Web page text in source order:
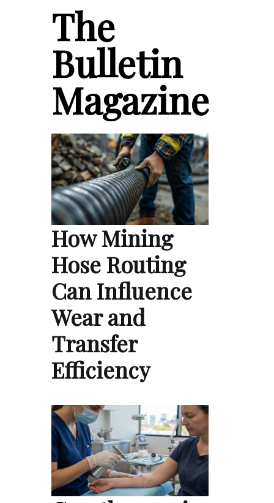
The
Bulletin
Magazine
How Mining
Hose Routing
Can Influence
Wear and
Transfer
Efficiency